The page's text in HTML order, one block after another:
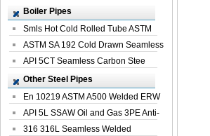
Specificati...
Boiler Pipes
Smls Hot Cold Rolled Tube ASTM
A335 P22 ...
ASTM SA 192 Cold Drawn Seamless
Carbon S...
API 5CT Seamless Carbon Stee
Boiler Pipe
Other Steel Pipes
En 10219 ASTM A500 Welded ERW
Steel Pipe
API 5L SSAW Oil and Gas 3PE Anti-
Corrosi...
316 316L Seamless Welded